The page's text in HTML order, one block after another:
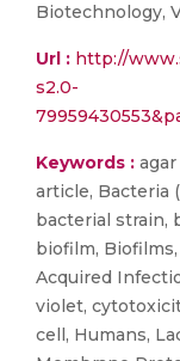
Biotechnology,
Url : http://
s2.0-
Keywords :
article, Bacteria
bacterial strain,
biofilm,
Acquired
violet,
cell, Humans,